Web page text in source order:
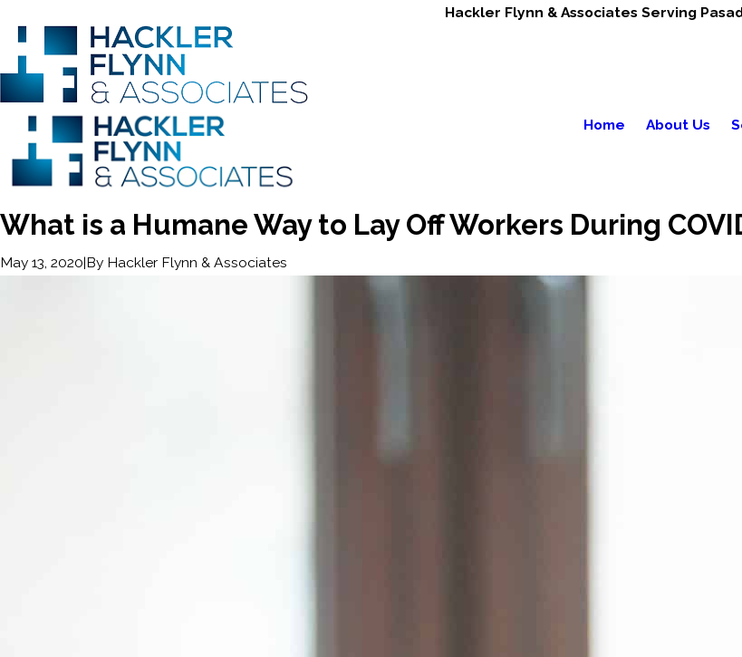
Hackler Flynn & Associates Serving
Home About Us
What is a Humane Way to Lay Off Workers During
May 13, 2020|By Hackler Flynn & Associates